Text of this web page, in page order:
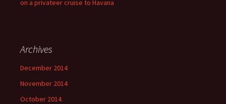
on a privateer cruise to Havana
Archives
December 2014
November 2014
October 2014